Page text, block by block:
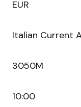
EUR
Italian Current
3050M
10:00